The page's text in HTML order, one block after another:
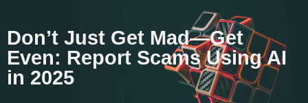
Don’t Just Get Mad—Get
Even: Report Scams Using AI
in 2025